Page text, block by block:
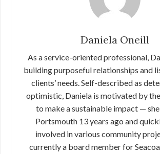
Daniela Oneill
As a service-oriented professional,
building purposeful relationships and
clients’ needs. Self-described as
optimistic, Daniela is motivated by
to make a sustainable impact —
Portsmouth 13 years ago and
involved in various community
currently a board member for